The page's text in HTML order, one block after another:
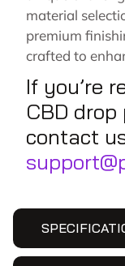
material
premium
crafted to
If you’re
CBD
contact